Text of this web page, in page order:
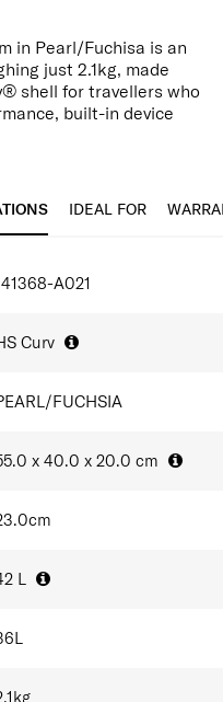
in Pearl/Fuchisa is an
just 2.1kg, made
shell for travellers who
built-in device
in the cabin.
sophisticated styles
trip.
is seamlessly
throughout the
from 36L to 42L. The
IDEAL FOR
A021
Curv
FUCHSIA
x 40.0 x 20.0 cm
cm
L
L
kg